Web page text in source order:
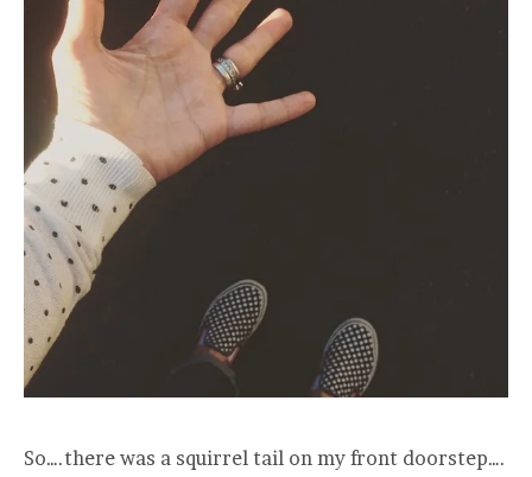
So….there was a squirrel tail on my front doorstep….